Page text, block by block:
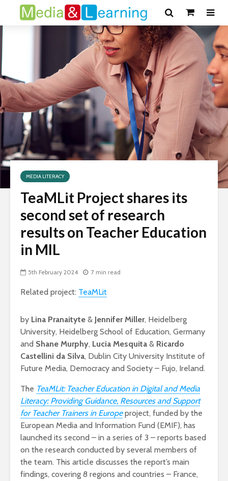
MEDIA LITERACY
TeaMLit Project shares its
second set of research
results on Teacher Education
in MIL
5th February 2024 7 min read
Related project: TeaMLit
by Lina Pranaityte & Jennifer Miller, Heidelberg
University, Heidelberg School of Education, Germany
and Shane Murphy, Lucia Mesquita & Ricardo
Castellini da Silva, Dublin City University Institute of
Future Media, Democracy and Society – Fujo, Ireland.
The TeaMLit: Teacher Education in Digital and Media
Literacy: Providing Guidance, Resources and Support
for Teacher Trainers in Europeproject, funded by the
European Media and Information Fund (EMIF), has
launched its second – in a series of 3 – reports based
on the research conducted by several members of
the team. This article discusses the report’s main
findings, covering 8 regions and countries – France,